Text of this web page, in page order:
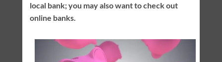
local bank; you may also want to check out
online banks.